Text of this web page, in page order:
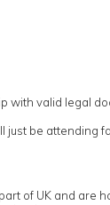
with valid legal
just be attending
of UK and are